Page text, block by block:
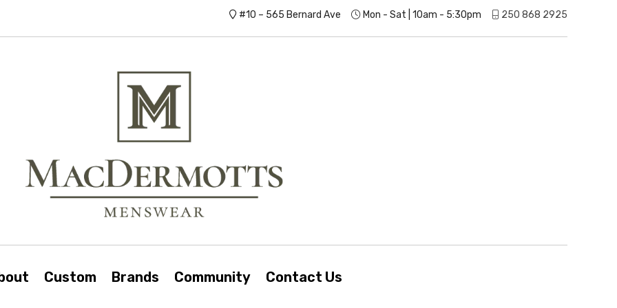
#10 – 565 Bernard Ave Mon - Sat | 10am - 5:30pm 250 868 2925
Custom Brands Community Contact Us